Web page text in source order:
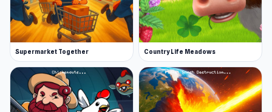
Supermarket Together Country Life Meadows